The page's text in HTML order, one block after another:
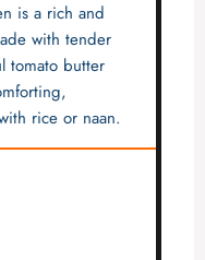
is a rich and
with tender
tomato butter
rice or naan.